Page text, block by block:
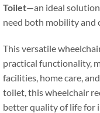
Toilet—an ideal
need both mobility and
This versatile
practical functionality,
facilities, home care,
toilet, this wheelchair
better quality of life for